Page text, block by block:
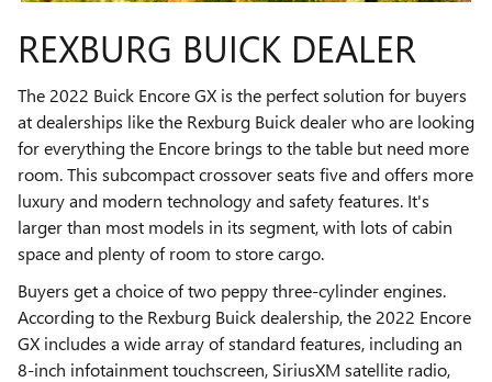
REXBURG BUICK DEALER
The 2022 Buick Encore GX is the perfect solution for buyers
at dealerships like the Rexburg Buick dealer who are looking
for everything the Encore brings to the table but need more
room. This subcompact crossover seats five and offers more
luxury and modern technology and safety features. It's
larger than most models in its segment, with lots of cabin
space and plenty of room to store cargo.
Buyers get a choice of two peppy three-cylinder engines.
According to the Rexburg Buick dealership, the 2022 Encore
GX includes a wide array of standard features, including an
8-inch infotainment touchscreen, SiriusXM satellite radio,